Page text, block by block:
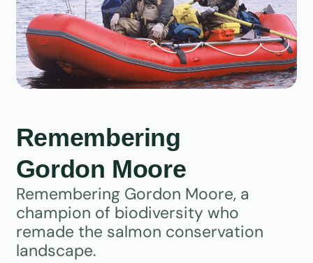
Remembering
Gordon Moore
Remembering Gordon Moore, a
champion of biodiversity who
remade the salmon conservation
landscape.